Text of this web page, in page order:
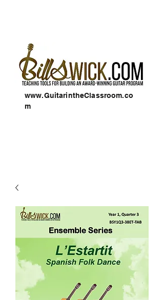
www.GuitarintheClassroom.co
m